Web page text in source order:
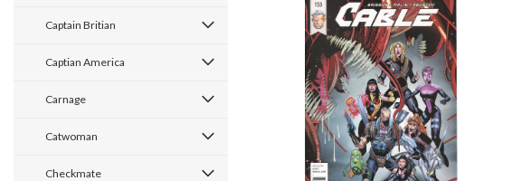
Captain Britian
Captian America
Carnage
Catwoman
Checkmate